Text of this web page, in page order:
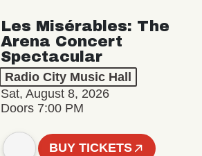
Les Misérables: The
Arena Concert
Spectacular
Radio City Music Hall
Sat, August 8, 2026
Doors 7:00 PM
BUY TICKETS